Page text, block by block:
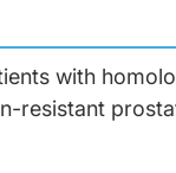
with
resistant